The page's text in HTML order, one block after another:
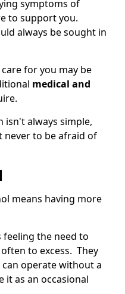
symptoms of
to support you.
always be sought in
for you may be
medical and
isn't always simple,
to be afraid of
means having more
feeling the need to
to excess. They
operate without a
it as an occasional